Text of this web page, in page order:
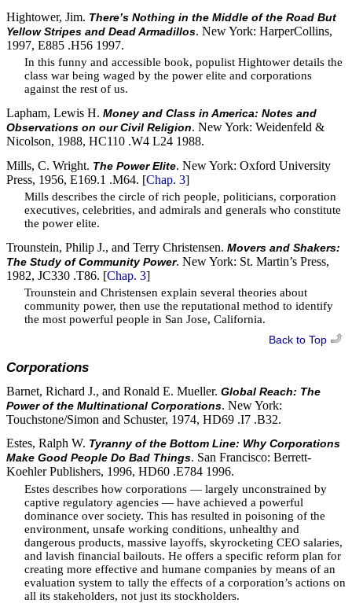
Hightower, Jim. There’s Nothing in the Middle of the Road But
Yellow Stripes and Dead Armadillos. New York: HarperCollins,
1997, E885 .H56 1997.
In this funny and accessible book, populist Hightower details the
class war being waged by the power elite and corporations
against the rest of us.
Lapham, Lewis H. Money and Class in America: Notes and
Observations on our Civil Religion. New York: Weidenfeld &
Nicolson, 1988, HC110 .W4 L24 1988.
Mills, C. Wright. The Power Elite. New York: Oxford University
Press, 1956, E169.1 .M64. [Chap. 3]
Mills describes the circle of rich people, politicians, corporation
executives, celebrities, and admirals and generals who constitute
the power elite.
Trounstein, Philip J., and Terry Christensen. Movers and Shakers:
The Study of Community Power. New York: St. Martin’s Press,
1982, JC330 .T86. [Chap. 3]
Trounstein and Christensen explain several theories about
community power, then use the reputational method to identify
the most powerful people in San Jose, California.
Back to Top
Corporations
Barnet, Richard J., and Ronald E. Mueller. Global Reach: The
Power of the Multinational Corporations. New York:
Touchstone/Simon and Schuster, 1974, HD69 .I7 .B32.
Estes, Ralph W. Tyranny of the Bottom Line: Why Corporations
Make Good People Do Bad Things. San Francisco: Berrett-
Koehler Publishers, 1996, HD60 .E784 1996.
Estes describes how corporations — largely unconstrained by
captive regulatory agencies — have achieved a powerful
dominance over society. This has resulted in poisoning of the
environment, unsafe working conditions, unhealthy and
dangerous products, massive layoffs, skyrocketing CEO salaries,
and lavish financial bailouts. He offers a specific reform plan for
creating more effective and humane companies by means of an
evaluation system to tally the effects of a corporation’s actions on
all its stakeholders, not just its stockholders.